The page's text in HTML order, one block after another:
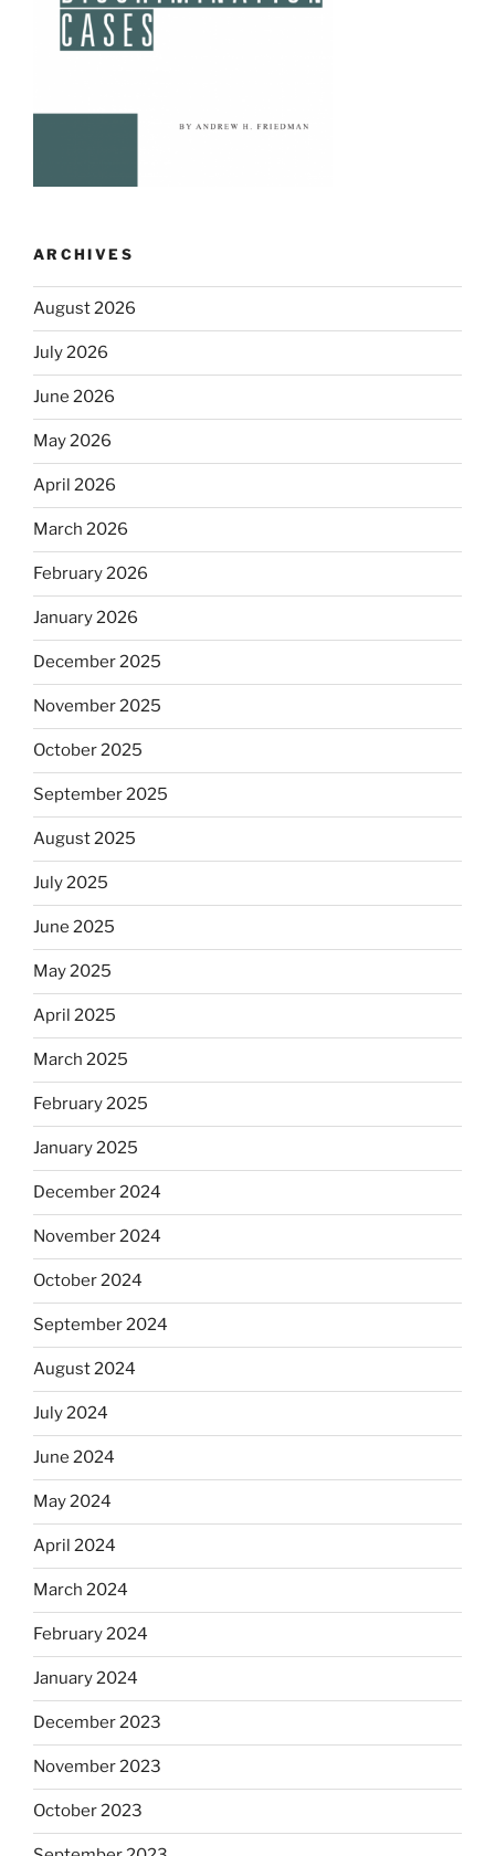
ARCHIVES
August 2026
July 2026
June 2026
May 2026
April 2026
March 2026
February 2026
January 2026
December 2025
November 2025
October 2025
September 2025
August 2025
July 2025
June 2025
May 2025
April 2025
March 2025
February 2025
January 2025
December 2024
November 2024
October 2024
September 2024
August 2024
July 2024
June 2024
May 2024
April 2024
March 2024
February 2024
January 2024
December 2023
November 2023
October 2023